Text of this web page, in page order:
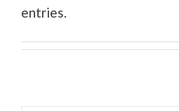
entries.